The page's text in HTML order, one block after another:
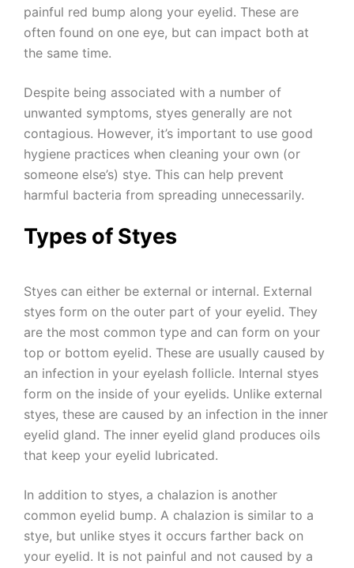
painful red bump along your eyelid. These are
often found on one eye, but can impact both at
the same time.
Despite being associated with a number of
unwanted symptoms, styes generally are not
contagious. However, it’s important to use good
hygiene practices when cleaning your own (or
someone else’s) stye. This can help prevent
harmful bacteria from spreading unnecessarily.
Types of Styes
Styes can either be external or internal. External
styes form on the outer part of your eyelid. They
are the most common type and can form on your
top or bottom eyelid. These are usually caused by
an infection in your eyelash follicle. Internal styes
form on the inside of your eyelids. Unlike external
styes, these are caused by an infection in the inner
eyelid gland. The inner eyelid gland produces oils
that keep your eyelid lubricated.
In addition to styes, a chalazion is another
common eyelid bump. A chalazion is similar to a
stye, but unlike styes it occurs farther back on
your eyelid. It is not painful and not caused by a